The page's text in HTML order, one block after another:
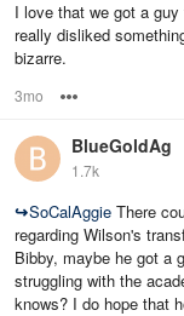
I love that we got a
really disliked
bizarre.
3mo
BlueGoldAg
1.7k
↪SoCalAggie There
regarding Wilson's
Bibby, maybe he got a
struggling with the
knows? I do hope that